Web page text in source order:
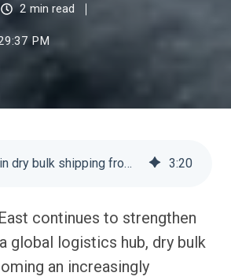
2 min read
PM
The surge in dry bulk shipping from the Middle East 3:20
continues to strengthen
global logistics hub, dry bulk
an increasingly